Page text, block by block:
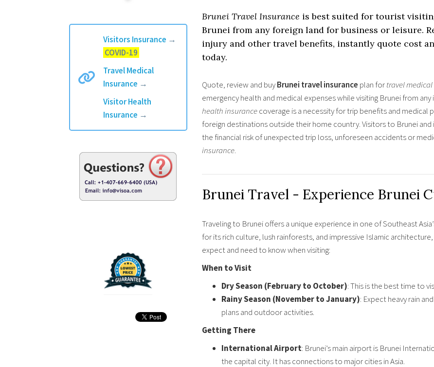
Visitors Insurance →
COVID-19
Travel Medical
Insurance →
Visitor Health
Insurance →
Brunei Travel Insurance is best suited for tourist
Brunei from any foreign land for business or leisure.
injury and other travel benefits, instantly quote cost
today.
Quote, review and buyBrunei travel insurance plan fortravel
emergency health and medical expenses while visiting Brunei from
health insurancecoverage is a necessity for trip benefits and medical
foreign destinations outside their home country. Visitors to Brunei
the financial risk of unexpected trip loss, unforeseen accidents or
insurance.
Brunei Travel - Experience Brunei
Traveling to Brunei offers a unique experience in one of Southeast
for its rich culture, lush rainforests, and impressive Islamic
expect and need to know when visiting:
When to Visit
Dry Season (February to October): This is the best time to
Rainy Season (November to January): Expect heavy rain
plans and outdoor activities.
Getting There
International Airport: Brunei’s main airport is Brunei
the capital city. It has connections to major cities in Asia.